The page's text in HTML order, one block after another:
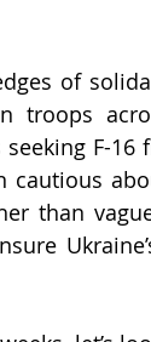
of
troops
seeking F-
cautious
than